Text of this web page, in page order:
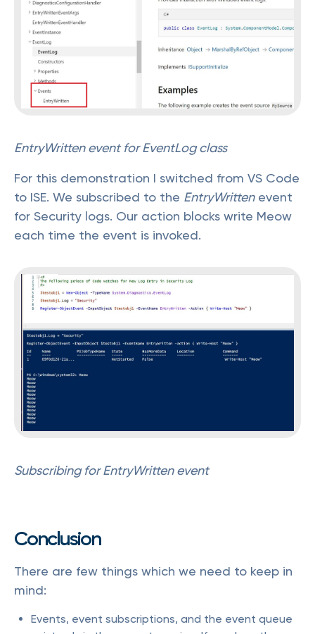
EntryWritten event for EventLog class
For this demonstration I switched from VS Code
to ISE. We subscribed to the EntryWrittenevent
for Security logs. Our action blocks write Meow
each time the event is invoked.
Subscribing for EntryWritten event
Conclusion
There are few things which we need to keep in
mind:
Events, event subscriptions, and the event queue